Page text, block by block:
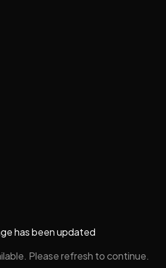
has been updated
Please refresh to continue.